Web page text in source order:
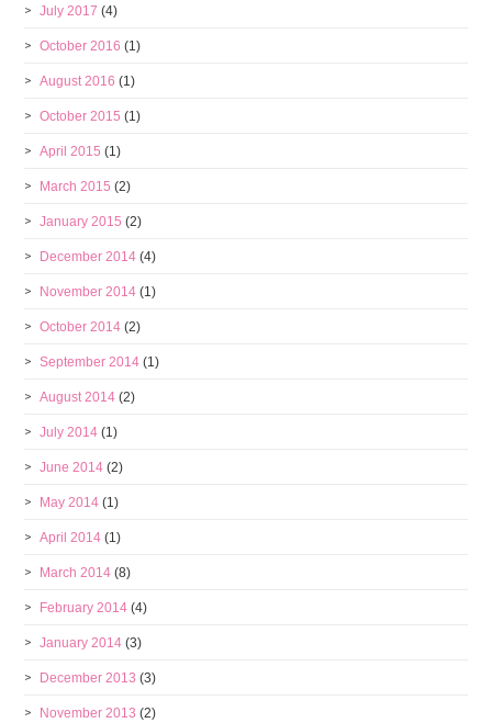
July 2017 (4)
October 2016 (1)
August 2016 (1)
October 2015 (1)
April 2015 (1)
March 2015 (2)
January 2015 (2)
December 2014 (4)
November 2014 (1)
October 2014 (2)
September 2014 (1)
August 2014 (2)
July 2014 (1)
June 2014 (2)
May 2014 (1)
April 2014 (1)
March 2014 (8)
February 2014 (4)
January 2014 (3)
December 2013 (3)
November 2013 (2)